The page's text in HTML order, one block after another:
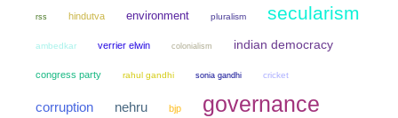
rss hindutva environment pluralism secularism
ambedkar verrier elwin colonialism indian democracy
congress party rahul gandhi sonia gandhi cricket
corruption nehru bjp governance